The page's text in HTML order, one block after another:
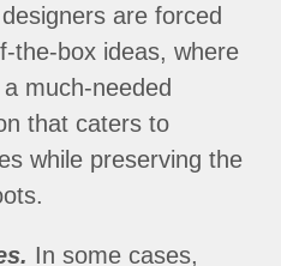
are forced
the-box ideas, where
much-needed
that caters to
while preserving the
In some cases,